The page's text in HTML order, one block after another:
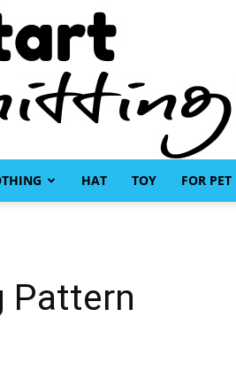
HAT TOY FOR PET
Pattern